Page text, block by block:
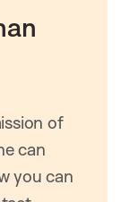
of
can
you can